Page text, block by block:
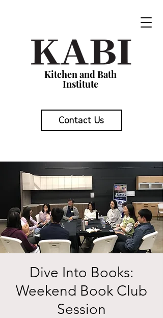
Kitchen and Bath
Institute
Contact Us
Dive Into Books:
Weekend Book Club
Session